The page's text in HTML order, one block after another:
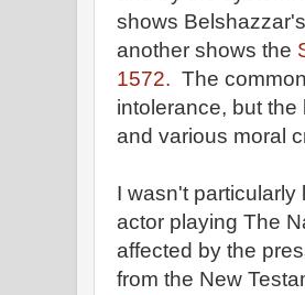
shows
another shows the
1572. The
intolerance, but
and various moral
I wasn't particularly
actor playing The
affected by the
from the New